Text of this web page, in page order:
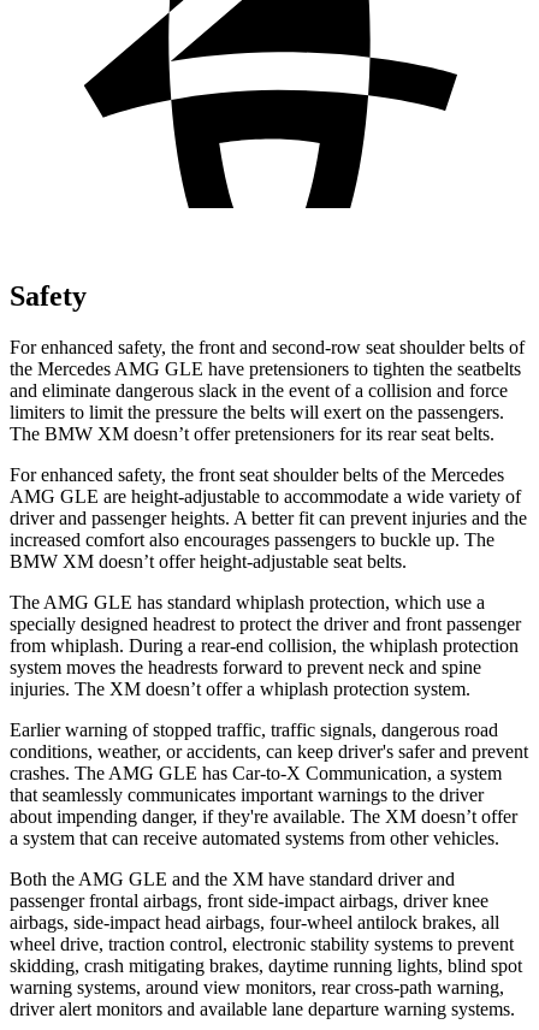
Safety
For enhanced safety, the front and second-row seat shoulder belts of
the Mercedes AMG GLE have pretensioners to tighten the seatbelts
and eliminate dangerous slack in the event of a collision and force
limiters to limit the pressure the belts will exert on the passengers.
The BMW XM doesn’t offer pretensioners for its rear seat belts.
For enhanced safety, the front seat shoulder belts of the Mercedes
AMG GLE are height-adjustable to accommodate a wide variety of
driver and passenger heights. A better fit can prevent injuries and the
increased comfort also encourages passengers to buckle up. The
BMW XM doesn’t offer height-adjustable seat belts.
The AMG GLE has standard whiplash protection, which use a
specially designed headrest to protect the driver and front passenger
from whiplash. During a rear-end collision, the whiplash protection
system moves the headrests forward to prevent neck and spine
injuries. The XM doesn’t offer a whiplash protection system.
Earlier warning of stopped traffic, traffic signals, dangerous road
conditions, weather, or accidents, can keep driver's safer and prevent
crashes. The AMG GLE has Car-to-X Communication, a system
that seamlessly communicates important warnings to the driver
about impending danger, if they're available. The XM doesn’t offer
a system that can receive automated systems from other vehicles.
Both the AMG GLE and the XM have standard driver and
passenger frontal airbags, front side-impact airbags, driver knee
airbags, side-impact head airbags, four-wheel antilock brakes, all
wheel drive, traction control, electronic stability systems to prevent
skidding, crash mitigating brakes, daytime running lights, blind spot
warning systems, around view monitors, rear cross-path warning,
driver alert monitors and available lane departure warning systems.